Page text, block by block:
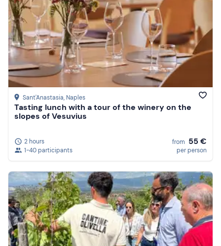
Sant'Anastasia, Naples
Tasting lunch with a tour of the winery on the
slopes of Vesuvius
2 hours
1-40 participants
from 55 €
per person